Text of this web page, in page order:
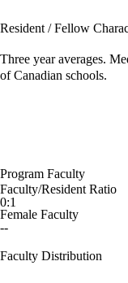
Resident / Fellow
Three year averages.
of Canadian schools.
Program Faculty
Faculty/Resident Ratio
0:1
Female Faculty
--
Faculty Distribution